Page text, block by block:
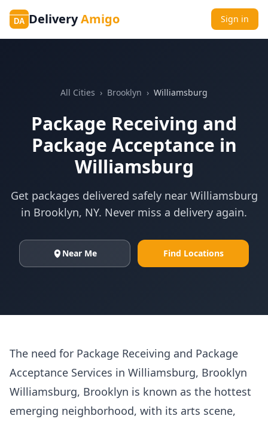
DA DeliveryAmigo Sign in
All Cities › Brooklyn › Williamsburg
Package Receiving and
Package Acceptance in
Williamsburg
Get packages delivered safely near Williamsburg
in Brooklyn, NY. Never miss a delivery again.
Near Me Find Locations
The need for Package Receiving and Package
Acceptance Services in Williamsburg, Brooklyn
Williamsburg, Brooklyn is known as the hottest
emerging neighborhood, with its arts scene,